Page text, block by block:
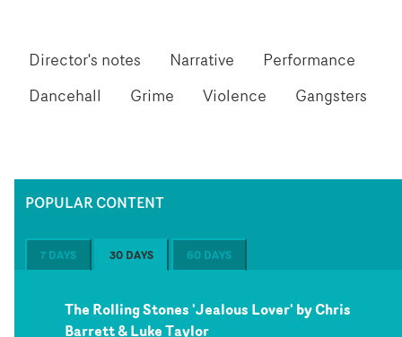
Director's notes Narrative
Performance
Dancehall
Grime Violence Gangsters
POPULAR CONTENT
7 DAYS 30 DAYS 60 DAYS
The Rolling Stones 'Jealous Lover' by Chris
Barrett & Luke Taylor